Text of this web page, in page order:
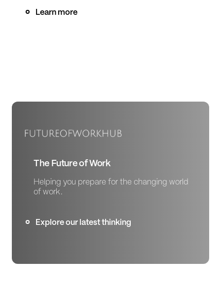
Learn more
The Future of Work
Helping you prepare for the changing world
of work.
Explore our latest thinking